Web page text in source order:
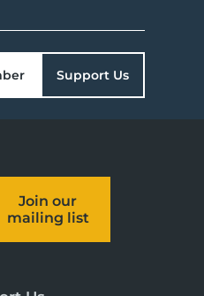
Support Us
Join our
mailing list